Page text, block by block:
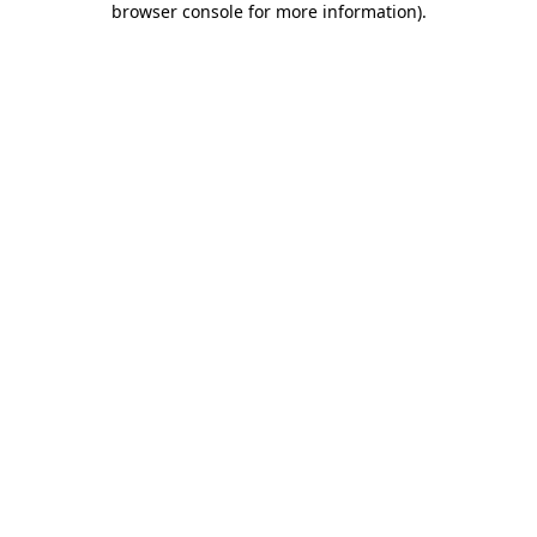
browser console for more information).